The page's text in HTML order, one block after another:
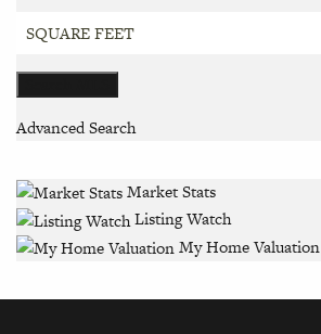
Advanced Search
Market Stats
Listing Watch
My Home Valuation